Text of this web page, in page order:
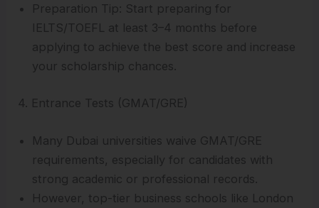
Preparation Tip: Start preparing for
IELTS/TOEFL at least 3–4 months before
applying to achieve the best score and increase
your scholarship chances.
4. Entrance Tests (GMAT/GRE)
Many Dubai universities waive GMAT/GRE
requirements, especially for candidates with
strong academic or professional records.
However, top-tier business schools like London